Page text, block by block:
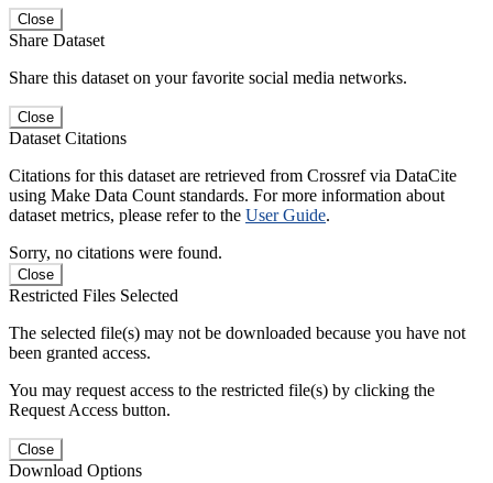
Close
Share Dataset
Share this dataset on your favorite social media networks.
Close
Dataset Citations
Citations for this dataset are retrieved from Crossref via DataCite
using Make Data Count standards. For more information about
dataset metrics, please refer to the User Guide.
Sorry, no citations were found.
Close
Restricted Files Selected
The selected file(s) may not be downloaded because you have not
been granted access.
You may request access to the restricted file(s) by clicking the
Request Access button.
Close
Download Options